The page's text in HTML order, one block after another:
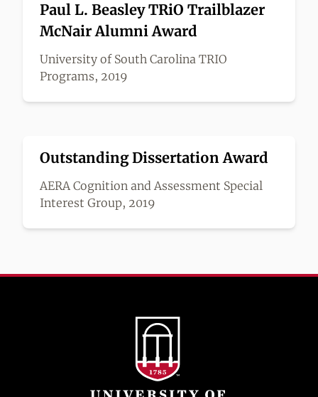
Paul L. Beasley TRiO Trailblazer
McNair Alumni Award
University of South Carolina TRIO
Programs, 2019
Outstanding Dissertation Award
AERA Cognition and Assessment Special
Interest Group, 2019